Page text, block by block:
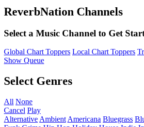
ReverbNation Channels
Select a Music Channel to Get
Global Chart Toppers Local Chart Toppers
Show Queue
Select Genres
All None
Cancel Play
Alternative Ambient Americana Bluegrass